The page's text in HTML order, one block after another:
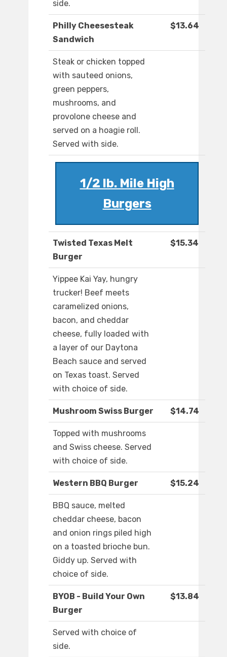
side.
Philly Cheesesteak
Sandwich
$13.64
Steak or chicken topped
with sauteed onions,
green peppers,
mushrooms, and
provolone cheese and
served on a hoagie roll.
Served with side.
1/2 lb. Mile High
Burgers
Twisted Texas Melt
Burger
$15.34
Yippee Kai Yay, hungry
trucker! Beef meets
caramelized onions,
bacon, and cheddar
cheese, fully loaded with
a layer of our Daytona
Beach sauce and served
on Texas toast. Served
with choice of side.
Mushroom Swiss Burger $14.74
Topped with mushrooms
and Swiss cheese. Served
with choice of side.
Western BBQ Burger $15.24
BBQ sauce, melted
cheddar cheese, bacon
and onion rings piled high
on a toasted brioche bun.
Giddy up. Served with
choice of side.
BYOB - Build Your Own
Burger
$13.84
Served with choice of
side.